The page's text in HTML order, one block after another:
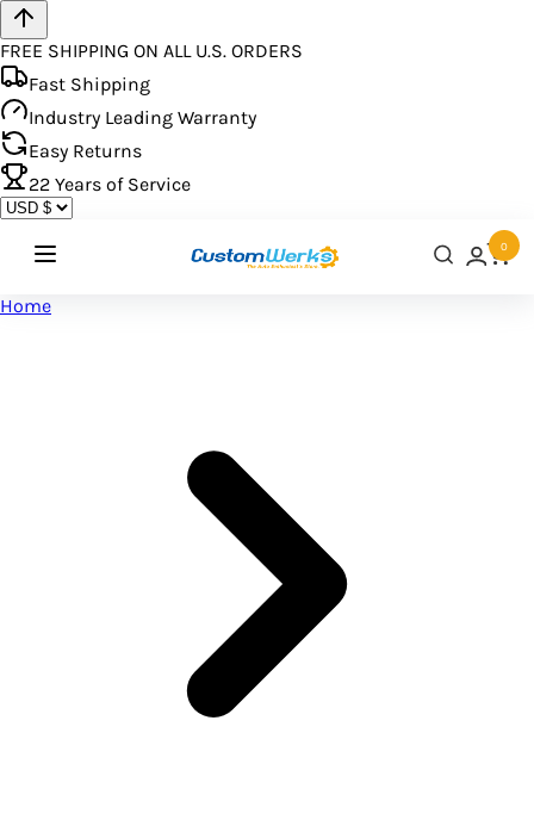
FREE SHIPPING ON ALL U.S. ORDERS
Fast Shipping
Industry Leading Warranty
Easy Returns
22 Years of Service
0
Home